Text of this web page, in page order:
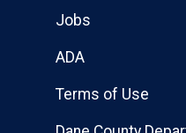
Jobs
ADA
Terms of Use